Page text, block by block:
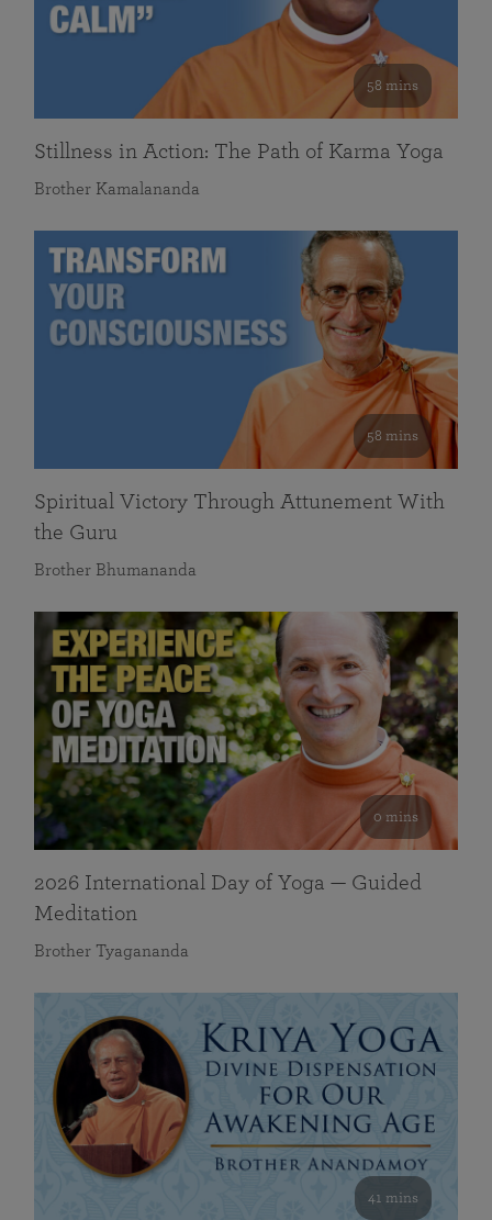
58 mins
Stillness in Action: The Path of Karma Yoga
Brother Kamalananda
58 mins
Spiritual Victory Through Attunement With
the Guru
Brother Bhumananda
0 mins
2026 International Day of Yoga — Guided
Meditation
Brother Tyagananda
41 mins